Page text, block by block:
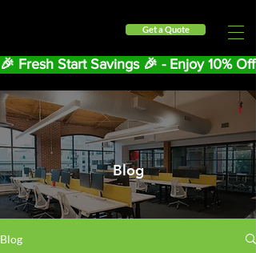
Get a Quote
🎉 Fresh Start Savings 🎉 - Enjoy 10%
Blog
Blog